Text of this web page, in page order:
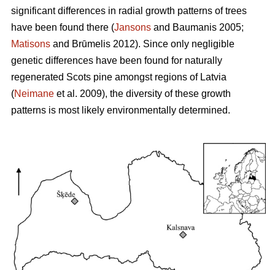
significant differences in radial growth patterns of trees
have been found there (Jansons and Baumanis 2005;
Matisons and Brūmelis 2012). Since only negligible
genetic differences have been found for naturally
regenerated Scots pine amongst regions of Latvia
(Neimane et al. 2009), the diversity of these growth
patterns is most likely environmentally determined.